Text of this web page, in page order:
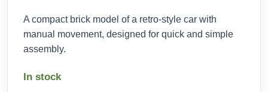
A compact brick model of a retro-style car with
manual movement, designed for quick and simple
assembly.
In stock